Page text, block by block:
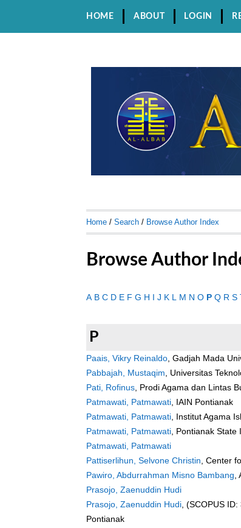
HOME ABOUT LOGIN
Home / Search / Browse Author Index
Browse Author
A B C D E F G H I J K L M N O P Q R S
P
Paais, Vikry Reinaldo, Gadjah Mada
Pabbajah, Mustaqim, Universitas
Pati, Rofinus, Prodi Agama dan Lintas
Patmawati, Patmawati, IAIN Pontianak
Patmawati, Patmawati, Institut Agama
Patmawati, Patmawati, Pontianak State
Patmawati, Patmawati
Pattiserlihun, Selvone Christin, Center
Pawiro, Abdurrahman Misno Bambang,
Prasojo, Zaenuddin Hudi
Prasojo, Zaenuddin Hudi, (SCOPUS
Pontianak